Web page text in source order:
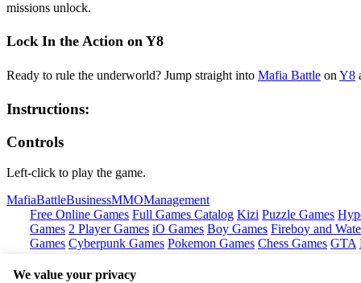
missions unlock.
Lock In the Action on Y8
Ready to rule the underworld? Jump straight into Mafia Battle on Y8
Instructions:
Controls
Left-click to play the game.
MafiaBattleBusinessMMOManagement
Free Online Games Full Games Catalog Kizi Puzzle Games
Games 2 Player Games iO Games Boy Games Fireboy and
Games Cyberpunk Games Pokemon Games Chess Games GTA
Copyright © by
We value your privacy